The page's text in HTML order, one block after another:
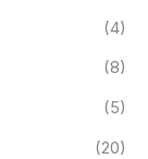
(4)
(8)
(5)
(20)